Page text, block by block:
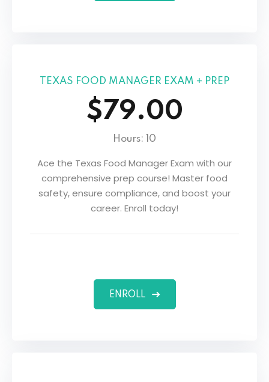
TEXAS FOOD MANAGER EXAM + PREP
$79.00
Hours: 10
Ace the Texas Food Manager Exam with our
comprehensive prep course! Master food
safety, ensure compliance, and boost your
career. Enroll today!
ENROLL